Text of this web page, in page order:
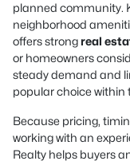
planned community.
neighborhood
offers strong real
or homeowners
steady demand and
popular choice within
Because pricing,
working with an
Realty helps buyers